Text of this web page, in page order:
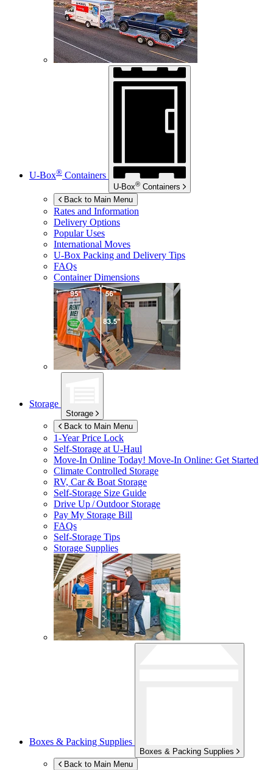
U-Box® Containers
U-Box® Containers
Back to Main Menu
Rates and Information
Delivery Options
Popular Uses
International Moves
U-Box Packing and Delivery Tips
FAQs
Container Dimensions
Storage
Storage
Back to Main Menu
1-Year Price Lock
Self-Storage atU-Haul
Move-In Online Today! Move-In Online: Get Started
Climate Controlled Storage
RV, Car & Boat Storage
Self-Storage Size Guide
Drive Up / Outdoor Storage
Pay My Storage Bill
FAQs
Self-Storage Tips
Storage Supplies
Boxes & Packing Supplies
Boxes & Packing Supplies
Back to Main Menu